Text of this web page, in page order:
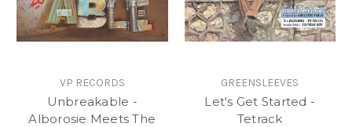
VP RECORDS
Unbreakable -
Alborosie Meets The
GREENSLEEVES
Let's Get Started -
Tetrack